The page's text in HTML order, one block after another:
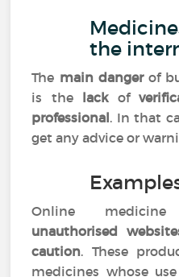
the
The main dangerof
is the lackof
professional. In that
get any advice or
Online
unauthorised
caution. These
medicines whose